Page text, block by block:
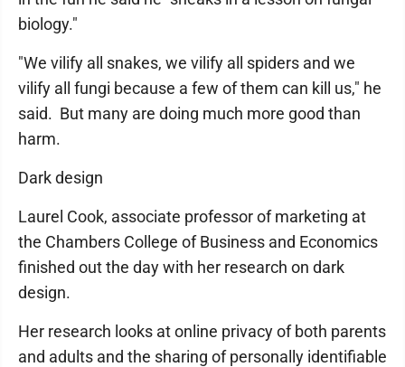
biology."
"We vilify all snakes, we vilify all spiders and we
vilify all fungi because a few of them can kill us," he
said. But many are doing much more good than
harm.
Dark design
Laurel Cook, associate professor of marketing at
the Chambers College of Business and Economics
finished out the day with her research on dark
design.
Her research looks at online privacy of both parents
and adults and the sharing of personally identifiable